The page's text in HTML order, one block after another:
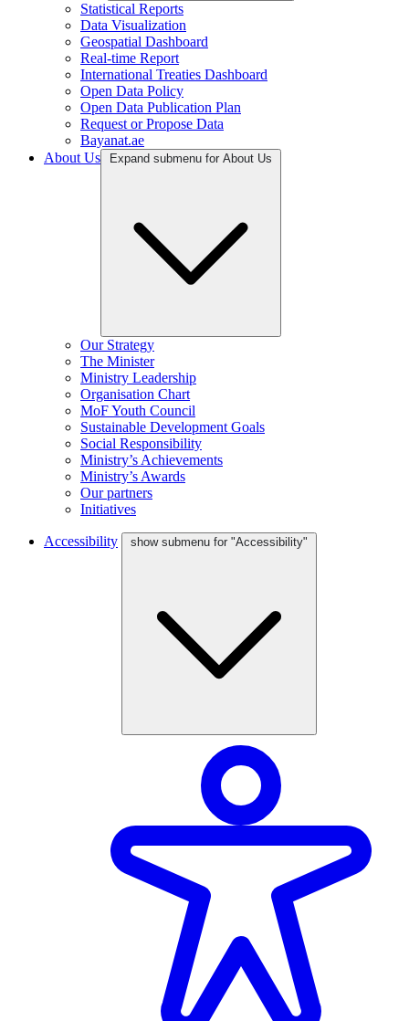
Statistical Reports
Data Visualization
Geospatial Dashboard
Real-time Report
International Treaties Dashboard
Open Data Policy
Open Data Publication Plan
Request or Propose Data
Bayanat.ae
About Us
Expand submenu for About Us
Our Strategy
The Minister
Ministry Leadership
Organisation Chart
MoF Youth Council
Sustainable Development Goals
Social Responsibility
Ministry’s Achievements
Ministry’s Awards
Our partners
Initiatives
Accessibility show submenu for "Accessibility"